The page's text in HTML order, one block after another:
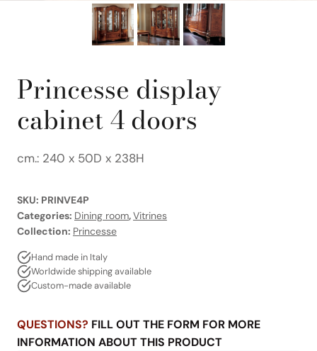
Princesse display
cabinet 4 doors
cm.: 240 x 50D x 238H
SKU: PRINVE4P
Categories: Dining room,Vitrines
Collection: Princesse
Hand made in Italy
Worldwide shipping available
Custom-made available
QUESTIONS? FILL OUT THE FORM FOR MORE
INFORMATION ABOUT THIS PRODUCT